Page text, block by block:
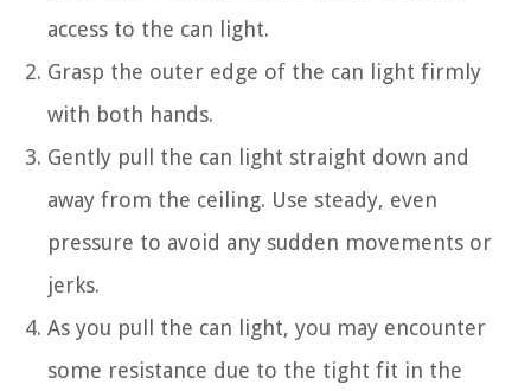
access to the can light.
Grasp the outer edge of the can light firmly
with both hands.
Gently pull the can light straight down and
away from the ceiling. Use steady, even
pressure to avoid any sudden movements or
jerks.
As you pull the can light, you may encounter
some resistance due to the tight fit in the